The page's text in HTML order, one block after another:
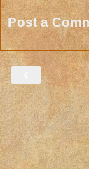
Post a